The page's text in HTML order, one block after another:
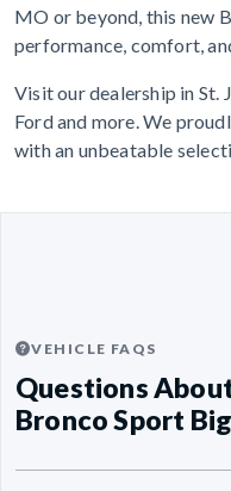
MO or beyond, this new
performance, comfort,
Visit our dealership in St.
Ford and more. We
with an unbeatable
VEHICLE FAQS
Questions
Bronco Sport